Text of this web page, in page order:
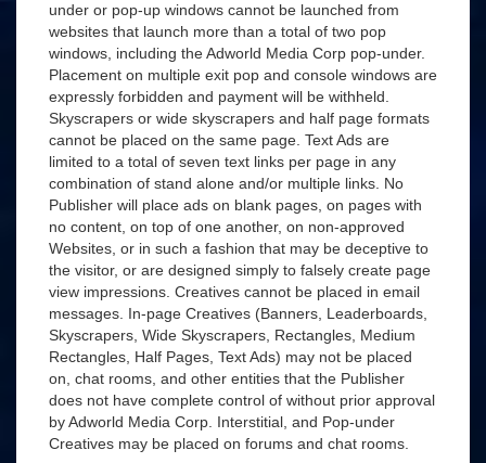
under or pop-up windows cannot be launched from
websites that launch more than a total of two pop
windows, including the Adworld Media Corp pop-under.
Placement on multiple exit pop and console windows are
expressly forbidden and payment will be withheld.
Skyscrapers or wide skyscrapers and half page formats
cannot be placed on the same page. Text Ads are
limited to a total of seven text links per page in any
combination of stand alone and/or multiple links. No
Publisher will place ads on blank pages, on pages with
no content, on top of one another, on non-approved
Websites, or in such a fashion that may be deceptive to
the visitor, or are designed simply to falsely create page
view impressions. Creatives cannot be placed in email
messages. In-page Creatives (Banners, Leaderboards,
Skyscrapers, Wide Skyscrapers, Rectangles, Medium
Rectangles, Half Pages, Text Ads) may not be placed
on, chat rooms, and other entities that the Publisher
does not have complete control of without prior approval
by Adworld Media Corp. Interstitial, and Pop-under
Creatives may be placed on forums and chat rooms.